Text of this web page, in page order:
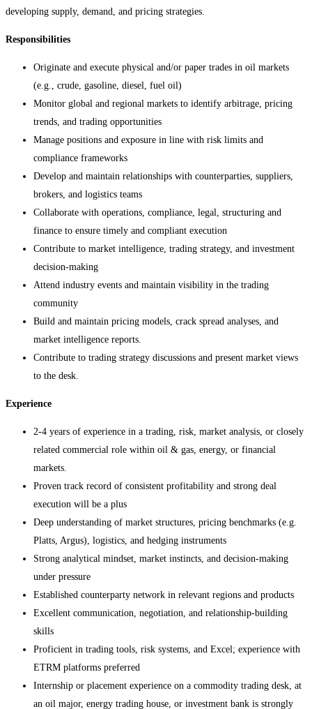
developing supply, demand, and pricing strategies.
Responsibilities
Originate and execute physical and/or paper trades in oil markets
(e.g., crude, gasoline, diesel, fuel oil)
Monitor global and regional markets to identify arbitrage, pricing
trends, and trading opportunities
Manage positions and exposure in line with risk limits and
compliance frameworks
Develop and maintain relationships with counterparties, suppliers,
brokers, and logistics teams
Collaborate with operations, compliance, legal, structuring and
finance to ensure timely and compliant execution
Contribute to market intelligence, trading strategy, and investment
decision-making
Attend industry events and maintain visibility in the trading
community
Build and maintain pricing models, crack spread analyses, and
market intelligence reports.
Contribute to trading strategy discussions and present market views
to the desk.
Experience
2-4 years of experience in a trading, risk, market analysis, or closely
related commercial role within oil & gas, energy, or financial
markets.
Proven track record of consistent profitability and strong deal
execution will be a plus
Deep understanding of market structures, pricing benchmarks (e.g.
Platts, Argus), logistics, and hedging instruments
Strong analytical mindset, market instincts, and decision-making
under pressure
Established counterparty network in relevant regions and products
Excellent communication, negotiation, and relationship-building
skills
Proficient in trading tools, risk systems, and Excel; experience with
ETRM platforms preferred
Internship or placement experience on a commodity trading desk, at
an oil major, energy trading house, or investment bank is strongly